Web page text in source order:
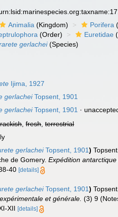
Animalia (Kingdom) Porifera
(Order) Euretidae
gerlachei(Species)
Ijima, 1927
gerlacheiTopsent, 1901
gerlacheiTopsent, 1901 ·
,fresh,terrestrial
gerlacheiTopsent, 1901)
de Gomery.Expédition
40[details]
gerlacheiTopsent, 1901)
et générale. (3) 9
XII[details]